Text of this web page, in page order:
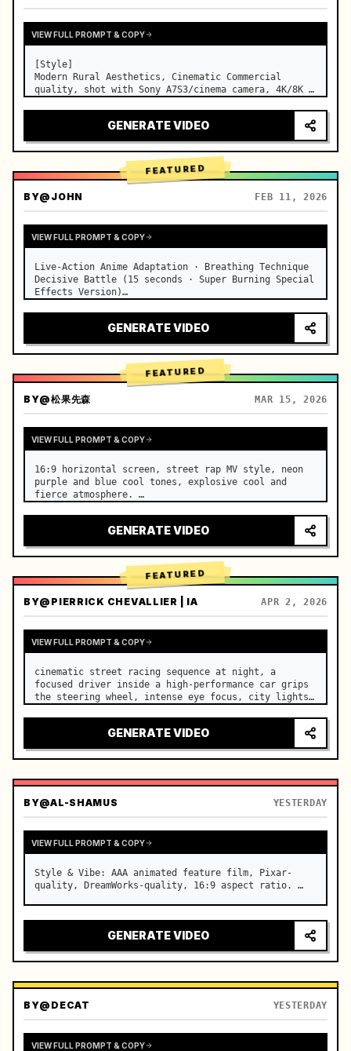
VIEW FULL PROMPT & COPY
[Style]
Modern Rural Aesthetics, Cinematic Commercial
quality, shot with Sony A7S3/cinema camera, 4K/8K
lighting, healing ASMR, no historical costume drama
[Scene]
A well-maintained modern farmhouse open k…
GENERATE VIDEO
FEATURED
BY@JOHN FEB 11, 2026
VIEW FULL PROMPT & COPY
Live-Action Anime Adaptation · Breathing Technique
Decisive Battle (15 seconds · Super Burning Special
Effects Version)
action extreme speed duel. …
GENERATE VIDEO
FEATURED
BY@松果先森 MAR 15, 2026
VIEW FULL PROMPT & COPY
16:9 horizontal screen, street rap MV style, neon
purple and blue cool tones, explosive cool and
fierce atmosphere. …
GENERATE VIDEO
FEATURED
BY@PIERRICK CHEVALLIER | IA APR 2, 2026
VIEW FULL PROMPT & COPY
cinematic street racing sequence at night, a
focused driver inside a high-performance car grips
the steering wheel, intense eye focus, city lights
camera: rapid multi-angle system with seam…
GENERATE VIDEO
BY@AL-SHAMUS YESTERDAY
VIEW FULL PROMPT & COPY
Style & Vibe: AAA animated feature film, Pixar-
quality, DreamWorks-quality, 16:9 aspect ratio. …
GENERATE VIDEO
BY@DECAT YESTERDAY
VIEW FULL PROMPT & COPY